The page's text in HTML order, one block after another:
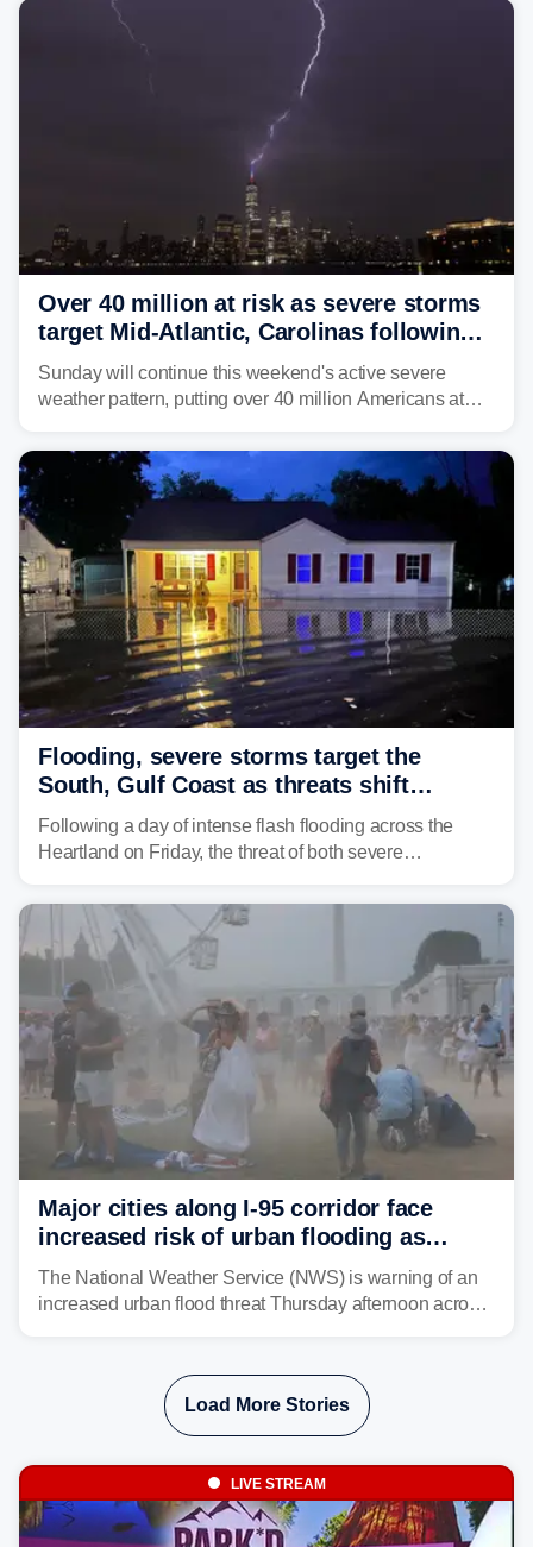
Service (NWS) to issue a Flash Flood Emergency for
life-threatening floods amid hundreds of calls for
Over 40 million at risk as severe storms
target Mid-Atlantic, Carolinas following
dangerous East Coast storms
Sunday will continue this weekend's active severe
weather pattern, putting over 40 million Americans at
damaging wind gusts are the primary threat if storms
develop, localized flash flooding could present an even
larger risk.
Flooding, severe storms target the
South, Gulf Coast as threats shift
following deadly Missouri flooding
Following a day of intense flash flooding across the
Heartland on Friday, the threat of both severe
shifting much farther to the south and east.
Major cities along I-95 corridor face
increased risk of urban flooding as
storms reignite over Mid-Atlantic
The National Weather Service (NWS) is warning of an
increased urban flood threat Thursday afternoon across
thunderstorms are expected to develop over the region.
Load More Stories
LIVE STREAM